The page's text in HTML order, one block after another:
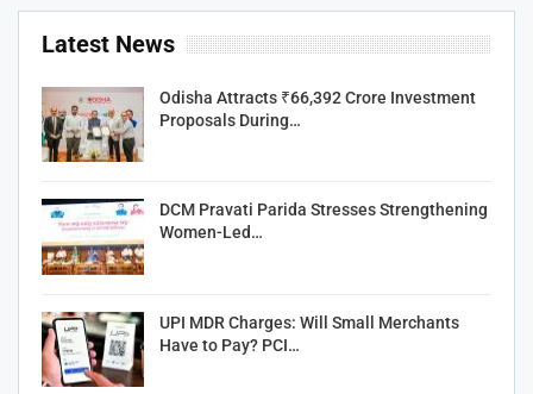
Latest News
Odisha Attracts ₹66,392 Crore Investment
Proposals During…
DCM Pravati Parida Stresses Strengthening
Women-Led…
UPI MDR Charges: Will Small Merchants
Have to Pay? PCI…